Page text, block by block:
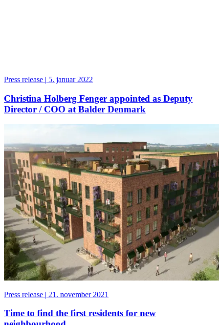
Press release | 5. januar 2022
Christina Holberg Fenger appointed as Deputy
Director / COO at Balder Denmark
Press release | 21. november 2021
Time to find the first residents for new